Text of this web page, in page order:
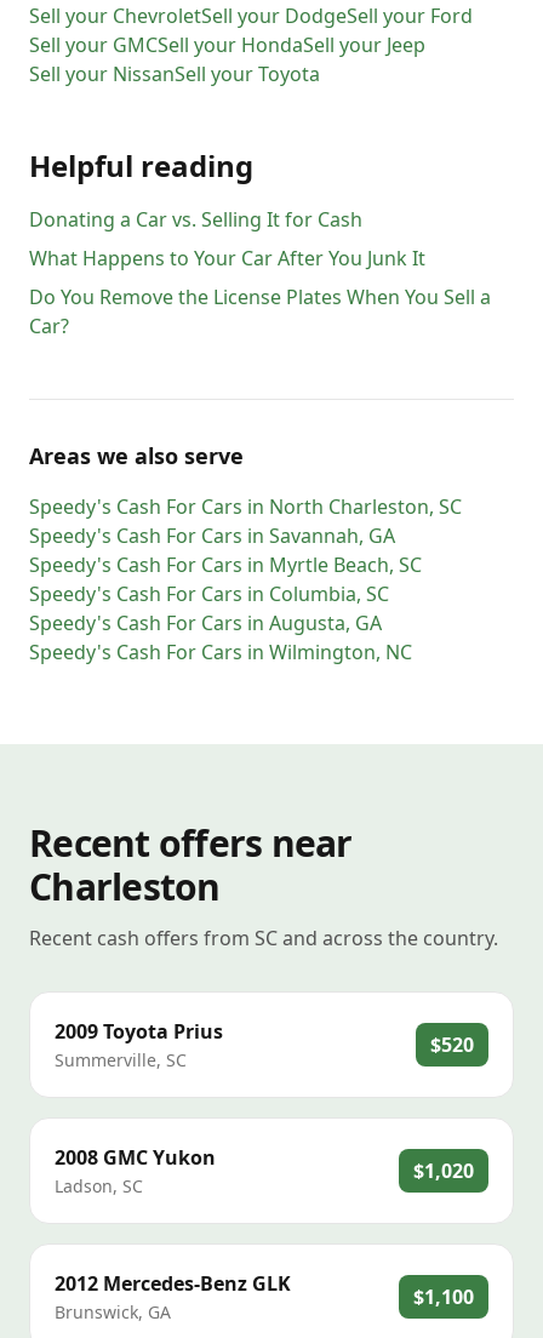
Sell your ChevroletSell your DodgeSell your Ford
Sell your GMCSell your HondaSell your Jeep
Sell your NissanSell yourToyota
Helpful reading
Donating a Car vs. Selling It for Cash
What Happens to Your Car After You Junk It
Do You Remove the License Plates When You Sell a
Car?
Areas we also serve
Speedy's Cash For Cars in North Charleston, SC
Speedy's Cash For Cars in Savannah, GA
Speedy's Cash For Cars in Myrtle Beach, SC
Speedy's Cash For Cars in Columbia, SC
Speedy's Cash For Cars in Augusta, GA
Speedy's Cash For Cars in Wilmington, NC
Recent offers near
Charleston
Recent cash offers from SC and across the country.
2009Toyota Prius
Summerville, SC
$520
2008 GMCYukon
Ladson, SC
$1,020
2012 Mercedes-Benz GLK
Brunswick, GA
$1,100